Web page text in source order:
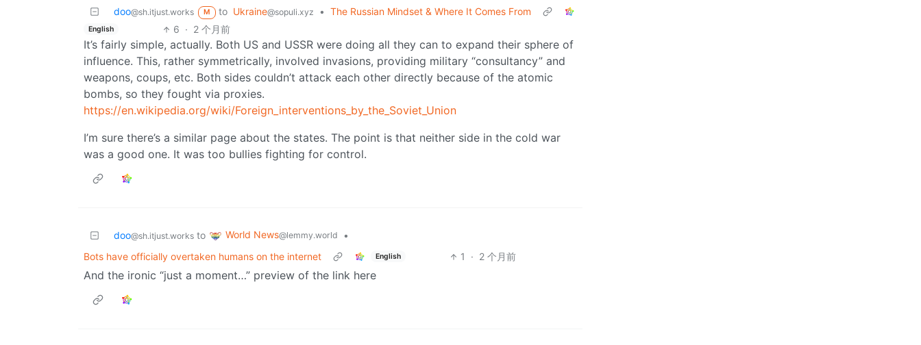
doo@sh.itjust.works M to Ukraine@sopuli.xyz • The Russian Mindset & Where It Comes From
English 6 · 2 个月前
It’s fairly simple, actually. Both US and USSR were doing all they can to expand their sphere of
influence. This, rather symmetrically, involved invasions, providing military “consultancy” and
weapons, coups, etc. Both sides couldn’t attack each other directly because of the atomic
bombs, so they fought via proxies.
https://en.wikipedia.org/wiki/Foreign_interventions_by_the_Soviet_Union
I’m sure there’s a similar page about the states. The point is that neither side in the cold war
was a good one. It was too bullies fighting for control.
doo@sh.itjust.works to World News@lemmy.world
•
Bots have officially overtaken humans on the internet
English 1 · 2 个月前
And the ironic “just a moment…” preview of the link here